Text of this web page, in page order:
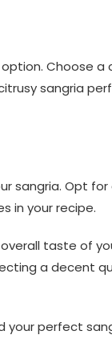
Choose a
sangria
sangria. Opt for
in your recipe.
taste of
a decent
your perfect